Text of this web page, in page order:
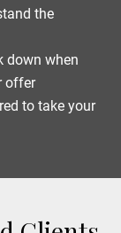
the
down when
offer
to take your